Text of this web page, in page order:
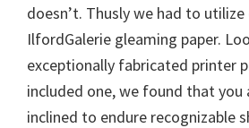
doesn’t. Thusly we had to
IlfordGalerie gleaming paper.
exceptionally fabricated printer
included one, we found that you
inclined to endure recognizable